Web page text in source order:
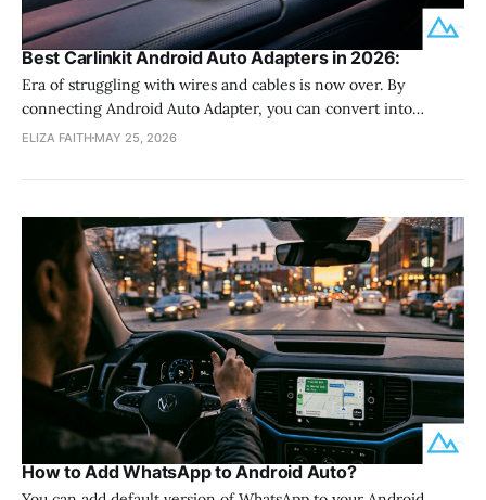
Best Carlinkit Android Auto Adapters in 2026:
Era of struggling with wires and cables is now over. By
connecting Android Auto Adapter, you can convert into
wireless Android Auto user. Carlinkit Android Adapter is a first
best Carlinkit Android Adapter in 2026, let dive
ELIZA FAITH MAY 25, 2026
How to Add WhatsApp to Android Auto?